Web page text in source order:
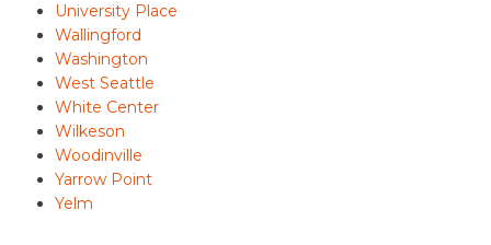
University Place
Wallingford
Washington
West Seattle
White Center
Wilkeson
Woodinville
Yarrow Point
Yelm